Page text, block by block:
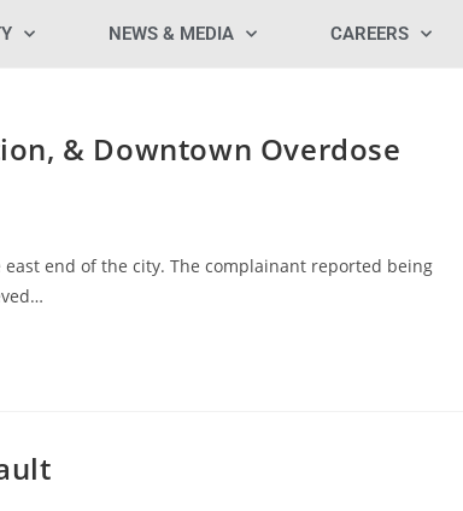
NEWS & MEDIA CAREERS
& Downtown Overdose
end of the city. The complainant reported being